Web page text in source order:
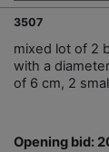
3507
mixed lot of 2
with a
of 6 cm, 2
Opening bid: